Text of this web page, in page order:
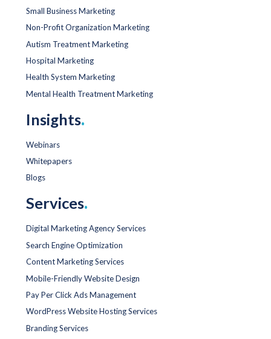
Small Business Marketing
Non-Profit Organization Marketing
Autism Treatment Marketing
Hospital Marketing
Health System Marketing
Mental Health Treatment Marketing
Insights.
Webinars
Whitepapers
Blogs
Services.
Digital Marketing Agency Services
Search Engine Optimization
Content Marketing Services
Mobile-Friendly Website Design
Pay Per Click Ads Management
WordPress Website Hosting Services
Branding Services